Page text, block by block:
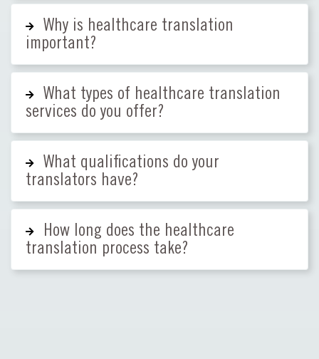
Why is healthcare translation
important?
What types of healthcare translation
services do you offer?
What qualifications do your
translators have?
How long does the healthcare
translation process take?